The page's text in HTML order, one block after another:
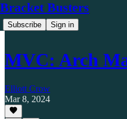
Bracket Busters
Subscribe Sign in
MVC: Arch
Elliott Crow
Mar 8, 2024